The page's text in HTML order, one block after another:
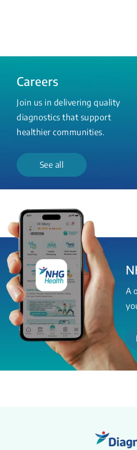
Careers
Join us in delivering quality
diagnostics that support
healthier communities.
See all
A